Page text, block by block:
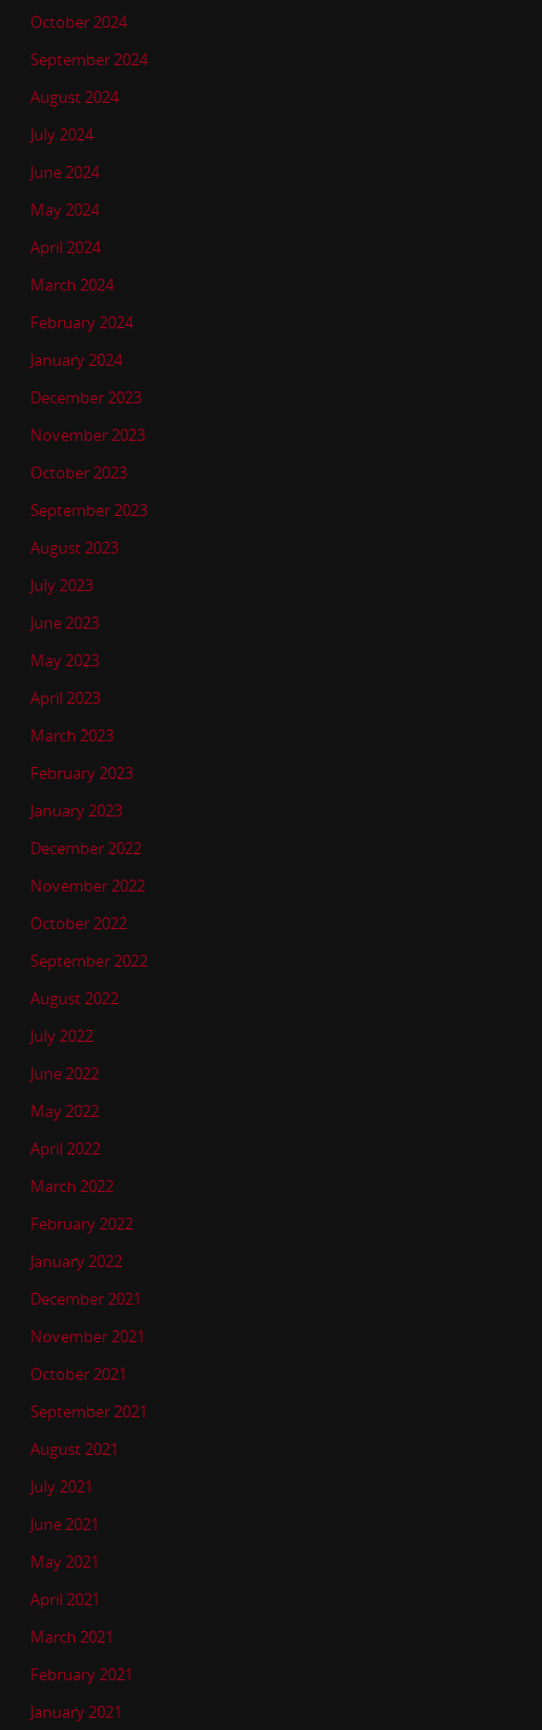
October 2024
September 2024
August 2024
July 2024
June 2024
May 2024
April 2024
March 2024
February 2024
January 2024
December 2023
November 2023
October 2023
September 2023
August 2023
July 2023
June 2023
May 2023
April 2023
March 2023
February 2023
January 2023
December 2022
November 2022
October 2022
September 2022
August 2022
July 2022
June 2022
May 2022
April 2022
March 2022
February 2022
January 2022
December 2021
November 2021
October 2021
September 2021
August 2021
July 2021
June 2021
May 2021
April 2021
March 2021
February 2021
January 2021